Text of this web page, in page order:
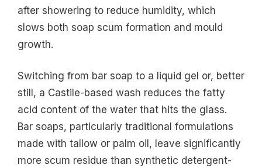
after showering to reduce humidity, which
slows both soap scum formation and mould
growth.
Switching from bar soap to a liquid gel or, better
still, a Castile-based wash reduces the fatty
acid content of the water that hits the glass.
Bar soaps, particularly traditional formulations
made with tallow or palm oil, leave significantly
more scum residue than synthetic detergent-